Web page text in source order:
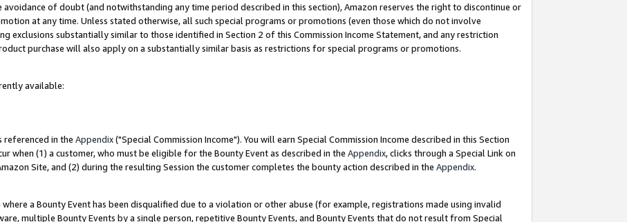
avoidance of doubt (and notwithstanding any time period described in this section), Amazon reserves the right to discontinue or
at any time. Unless stated otherwise, all such special programs or promotions (even those which do not involve
exclusions substantially similar to those identified in Section 2 of this Commission Income Statement, and any restriction
purchase will also apply on a substantially similar basis as restrictions for special programs or promotions.
available:
referenced in the Appendix("Special Commission Income"). You will earn Special Commission Income described in this Section
when (1) a customer, who must be eligible for the Bounty Event as described in the Appendix, clicks through a Special Link on
Site, and (2) during the resulting Session the customer completes the bounty action described in the Appendix.
a Bounty Event has been disqualified due to a violation or other abuse (for example, registrations made using invalid
multiple Bounty Events by a single person, repetitive Bounty Events, and Bounty Events that do not result from Special